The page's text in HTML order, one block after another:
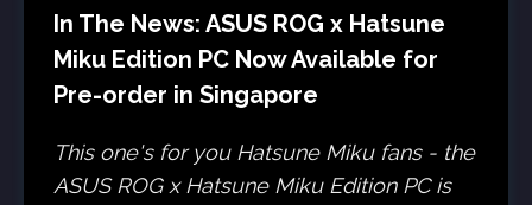
In The News: ASUS ROG x Hatsune
Miku Edition PC Now Available for
Pre-order in Singapore
This one's for you Hatsune Miku fans - the
ASUS ROG x Hatsune Miku Edition PC is